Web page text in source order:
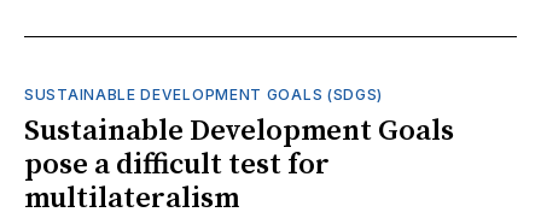
SUSTAINABLE DEVELOPMENT GOALS (SDGS)
Sustainable Development Goals
pose a difficult test for
multilateralism